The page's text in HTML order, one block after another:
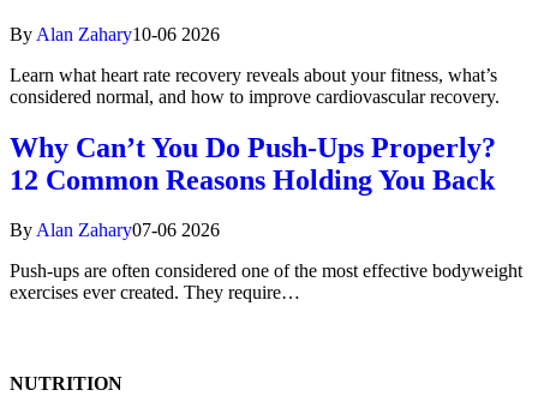
By Alan Zahary10-06 2026
Learn what heart rate recovery reveals about your fitness, what’s
considered normal, and how to improve cardiovascular recovery.
Why Can’t You Do Push-Ups Properly?
12 Common Reasons Holding You Back
ByAlan Zahary07-06 2026
Push-ups are often considered one of the most effective bodyweight
exercises ever created. They require…
NUTRITION